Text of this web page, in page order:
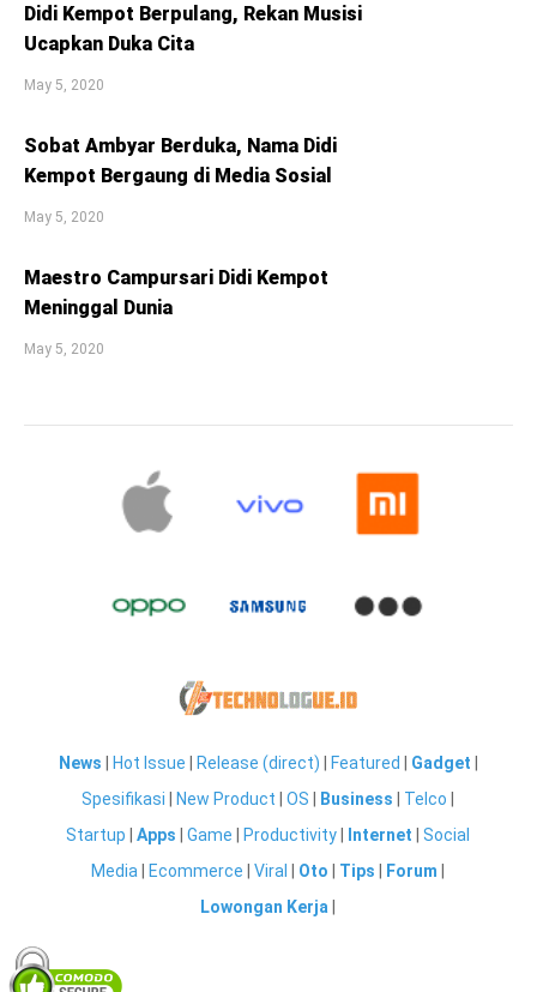
Didi Kempot Berpulang, Rekan Musisi
Ucapkan Duka Cita
May 5, 2020
Sobat Ambyar Berduka, Nama Didi
Kempot Bergaung di Media Sosial
May 5, 2020
Maestro Campursari Didi Kempot
Meninggal Dunia
May 5, 2020
News Hot Issue Release (direct) Featured Gadget
Spesifikasi
New Product |OS Business Telco
Startup |Apps |Game Productivity Internet |Social
Media
Ecommerce |Viral Oto Tips Forum
Lowongan Kerja